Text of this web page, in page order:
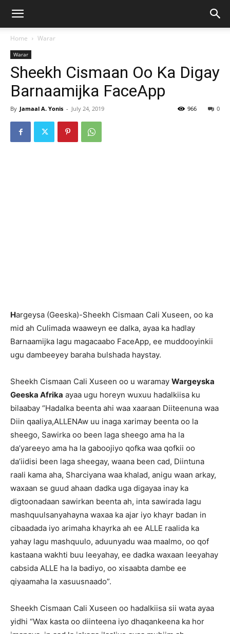
Home Warar
Warar
Sheekh Cismaan Oo Ka Digay
Barnaamijka FaceApp
By Jamaal A. Yonis - July 24, 2019 0
966
Hargeysa (Geeska)-Sheekh Cismaan Cali Xuseen, oo ka
mid ah Culimada waaweyn ee dalka, ayaa ka hadlay
Barnaamijka lagu magacaabo FaceApp, ee muddooyinkii
ugu dambeeyey baraha bulshada haystay.
Sheekh Cismaan Cali Xuseen oo u waramay Wargeyska
Geeska Afrika ayaa ugu horeyn wuxuu hadalkiisa ku
bilaabay “Hadalka beenta ahi waa xaaraan Diiteenuna waa
Diin qaaliya,ALLENAw uu inaga xarimay beenta oo la
sheego, Sawirka oo been laga sheego ama ha la
da’yareeyo ama ha la gaboojiyo qofka waa qofkii oo
da’iidisi been laga sheegay, waana been cad, Diintuna
raali kama aha, Sharciyana waa khalad, anigu waan arkay,
waxaan se guud ahaan dadka uga digayaa inay ka
digtoonadaan sawirkan beenta ah, inta sawirada lagu
mashquulsanyahayna waxaa ka ajar iyo khayr badan in
cibaadada iyo arimaha khayrka ah ee ALLE raalida ka
yahay lagu mashquulo, aduunyadu waa maalmo, oo qof
kastaana wakhti buu leeyahay, ee dadka waxaan leeyahay
cabsida ALLE ha la badiyo, oo xisaabta dambe ee
qiyaamaha la xasuusnaado”.
Sheekh Cismaan Cali Xuseen oo hadalkiisa sii wata ayaa
yidhi “Wax kasta oo diinteena iyo dhaqankeena ka hor